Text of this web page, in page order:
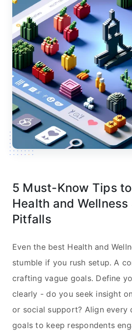
5 Must-Know Tips
Health and Wellness
Pitfalls
Even the best Health and
stumble if you rush setup. A
crafting vague goals. Define
clearly - do you seek insight
or social support? Align every
goals to keep respondents